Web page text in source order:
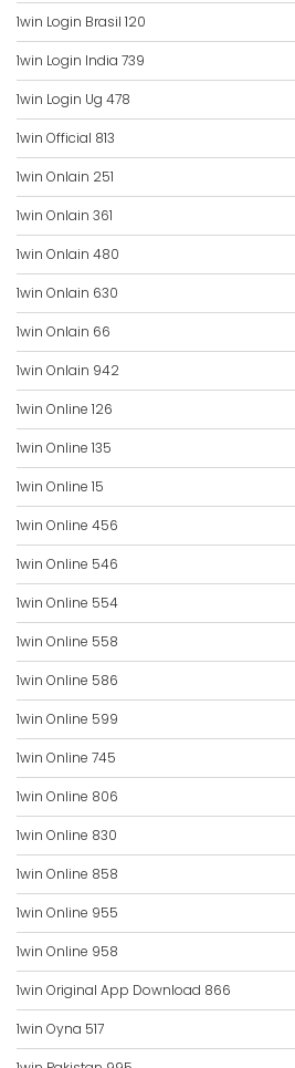
1win Login Brasil 120
1win Login India 739
1win Login Ug 478
1win Official 813
1win Onlain 251
1win Onlain 361
1win Onlain 480
1win Onlain 630
1win Onlain 66
1win Onlain 942
1win Online 126
1win Online 135
1win Online 15
1win Online 456
1win Online 546
1win Online 554
1win Online 558
1win Online 586
1win Online 599
1win Online 745
1win Online 806
1win Online 830
1win Online 858
1win Online 955
1win Online 958
1win Original App Download 866
1win Oyna 517